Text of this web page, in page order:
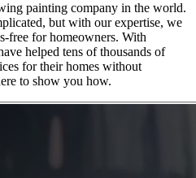
painting company in the world.
but with our expertise, we
free for homeowners. With
helped tens of thousands of
for their homes without
to show you how.